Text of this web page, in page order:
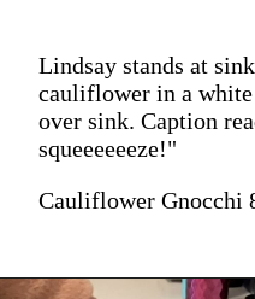
Lindsay stands at
cauliflower in a white
over sink. Caption
squeeeeeeze!"
Cauliflower Gnocchi